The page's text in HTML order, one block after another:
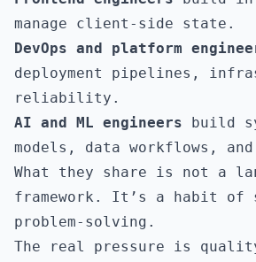
manage client-side state.
DevOps and platform
deployment pipelines,
reliability.
AI and ML engineers build
models, data workflows,
What they share is not a
framework. It’s a habit of
problem-solving.
The real pressure is